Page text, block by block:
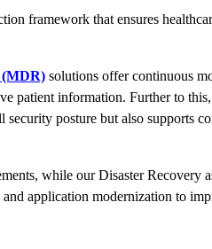
framework that ensures
(MDR) solutions offer continuous
patient information. Further to
posture but also supports
while our Disaster Recovery
application modernization to